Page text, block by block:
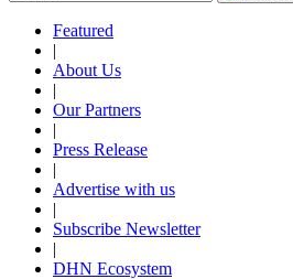
Featured
|
About Us
|
Our Partners
|
Press Release
|
Advertise with us
|
Subscribe Newsletter
|
DHN Ecosystem